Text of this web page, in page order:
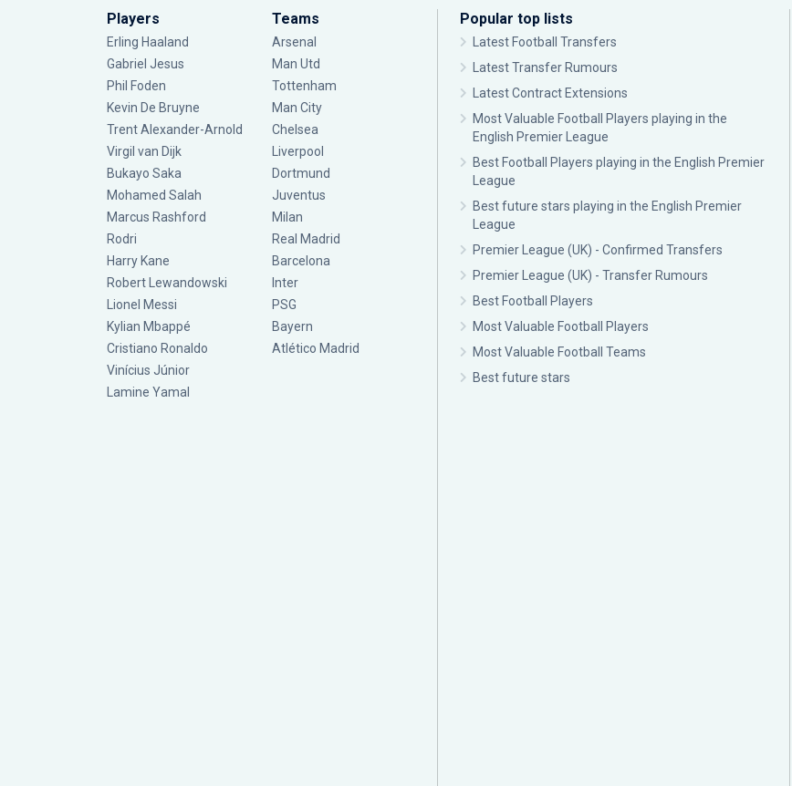
Players
Erling Haaland
Gabriel Jesus
Phil Foden
Kevin De Bruyne
Trent Alexander-Arnold
Virgil van Dijk
Bukayo Saka
Mohamed Salah
Marcus Rashford
Rodri
Harry Kane
Robert Lewandowski
Lionel Messi
Kylian Mbappé
Cristiano Ronaldo
Vinícius Júnior
Lamine Yamal
Teams
Arsenal
Man Utd
Tottenham
Man City
Chelsea
Liverpool
Dortmund
Juventus
Milan
Real Madrid
Barcelona
Inter
PSG
Bayern
Atlético Madrid
Popular top lists
Latest Football Transfers
Latest Transfer Rumours
Latest Contract Extensions
Most Valuable Football Players playing in the
English Premier League
Best Football Players playing in the English Premier
League
Best future stars playing in the English Premier
League
Premier League (UK) - Confirmed Transfers
Premier League (UK) - Transfer Rumours
Best Football Players
Most Valuable Football Players
Most Valuable Football Teams
Best future stars